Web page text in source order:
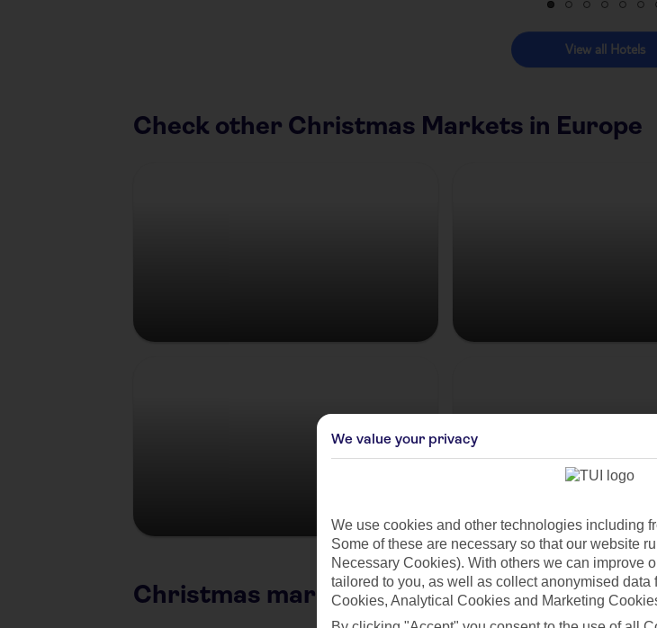
View all Hotels
Check other Christmas Markets in Europe
Christmas market cities
We value your privacy
We use cookies and other technologies including
Some of these are necessary so that our website
Necessary Cookies). With others we can improve
tailored to you, as well as collect anonymised data
Cookies, Analytical Cookies and Marketing